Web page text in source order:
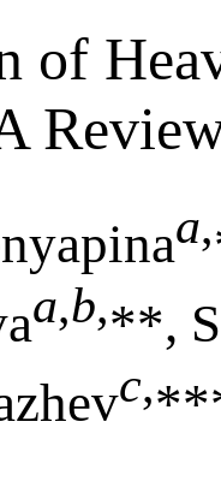
of
a,
a,b,**,
c,